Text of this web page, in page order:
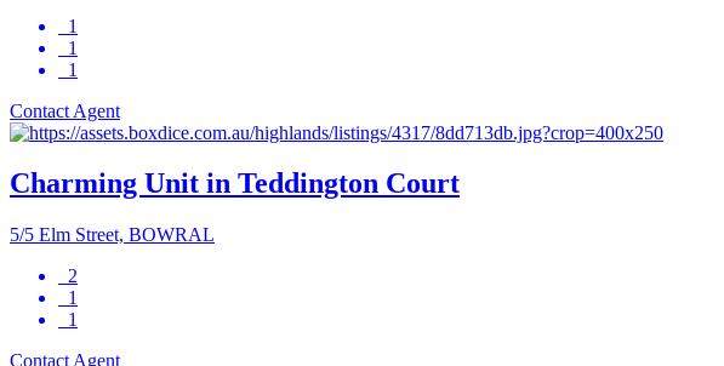
1
1
1
Contact Agent
Charming Unit in Teddington Court
5/5 Elm Street, BOWRAL
2
1
1
Contact Agent